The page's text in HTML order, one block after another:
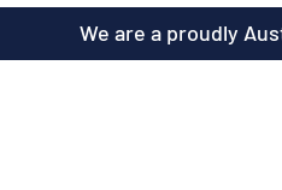
We are a proudly